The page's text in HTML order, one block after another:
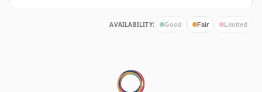
AVAILABILITY: Good Fair Limited